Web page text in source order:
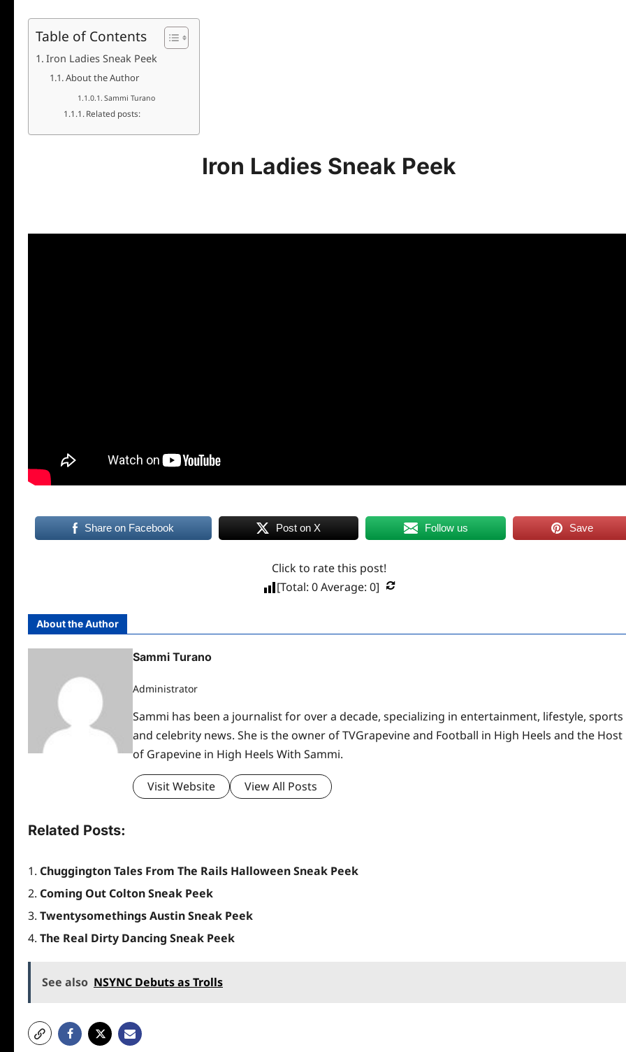
Table of Contents
Iron Ladies Sneak Peek
About the Author
Sammi Turano
Related posts:
Iron Ladies Sneak Peek
Share on Facebook Post on X Follow us Save
Click to rate this post!
[Total: 0Average: 0]
About the Author
Sammi Turano
Administrator
Sammi has been a journalist for over a decade, specializing in entertainment, lifestyle, sports
and celebrity news. She is the owner of TVGrapevine and Football in High Heels and the Host
of Grapevine in High Heels With Sammi.
Visit Website View All Posts
Related Posts:
Chuggington Tales From The Rails Halloween Sneak Peek
Coming Out Colton Sneak Peek
Twentysomethings Austin Sneak Peek
The Real Dirty Dancing Sneak Peek
See also NSYNC Debuts as Trolls